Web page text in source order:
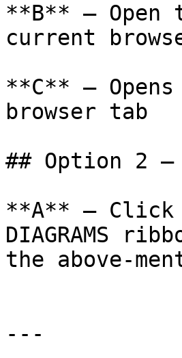
**B** – Open
current
**C** –
browser tab
## Option 2 —
**A** – Click
DIAGRAMS
the above-
---